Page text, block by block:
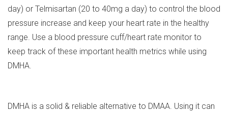
day) or Telmisartan (20 to 40mg a day) to control the blood
pressure increase and keep your heart rate in the healthy
range. Use a blood pressure cuff/heart rate monitor to
keep track of these important health metrics while using
DMHA.
DMHA is a solid & reliable alternative to DMAA. Using it can